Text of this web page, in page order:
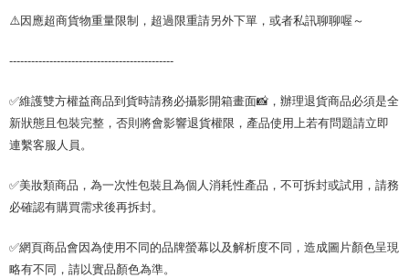
⚠️因應超商貨物重量限制，超過限重請另外下單，或者私訊聊聊喔～
---------------------------------------------
✅維護雙方權益商品到貨時請務必攝影開箱畫面📸，辦理退貨商品必須是全
新狀態且包裝完整，否則將會影響退貨權限，產品使用上若有問題請立即
連繫客服人員。
✅美妝類商品，為一次性包裝且為個人消耗性產品，不可拆封或試用，請務
必確認有購買需求後再拆封。
✅網頁商品會因為使用不同的品牌螢幕以及解析度不同，造成圖片顏色呈現
略有不同，請以實品顏色為準。